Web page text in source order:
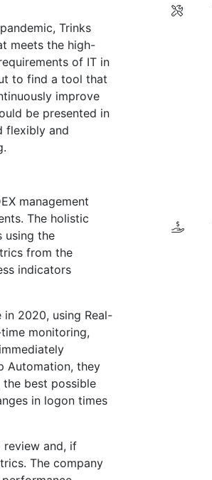
Trinks
meets the high-
of IT in
to find a tool that
improve
be presented in
flexibly and
management
The holistic
using the
from the
indicators
2020, using Real-
monitoring,
Automation, they
the best possible
in logon times
review and, if
The company